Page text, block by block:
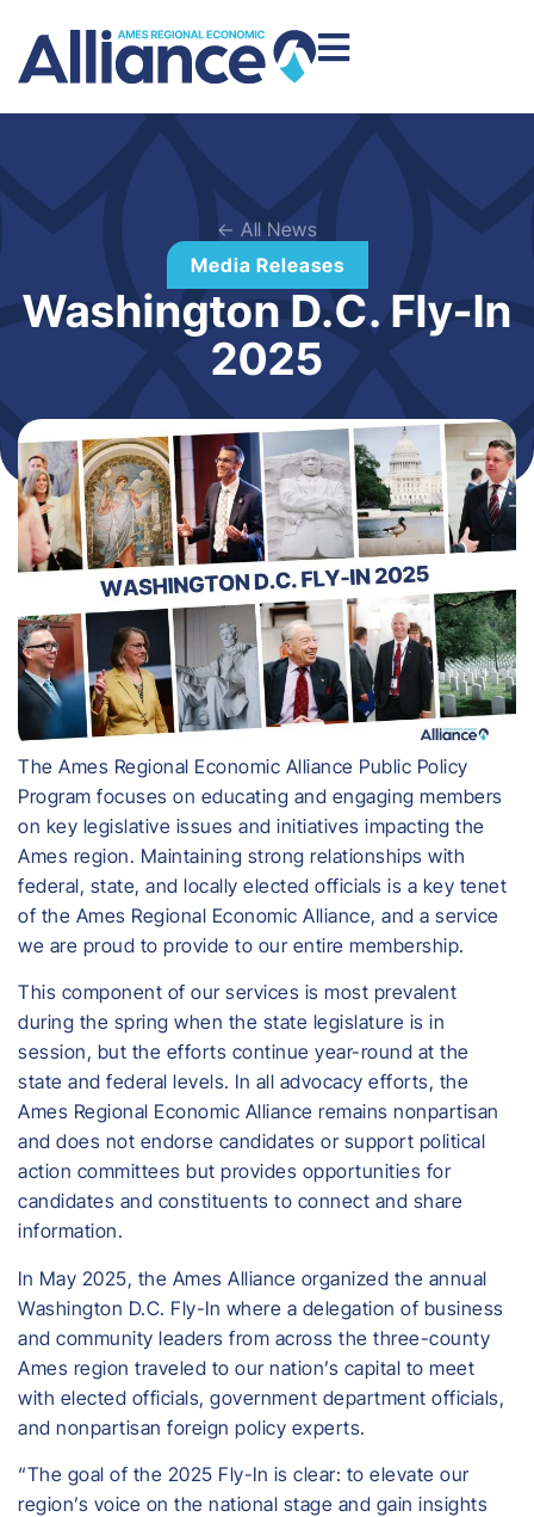
← All News
Media Releases
Washington D.C. Fly-In
2025
The Ames Regional Economic Alliance Public Policy
Program focuses on educating and engaging members
on key legislative issues and initiatives impacting the
Ames region. Maintaining strong relationships with
federal, state, and locally elected officials is a key tenet
of the Ames Regional Economic Alliance, and a service
we are proud to provide to our entire membership.
This component of our services is most prevalent
during the spring when the state legislature is in
session, but the efforts continue year-round at the
state and federal levels. In all advocacy efforts, the
Ames Regional Economic Alliance remains nonpartisan
and does not endorse candidates or support political
action committees but provides opportunities for
candidates and constituents to connect and share
information.
In May 2025, the Ames Alliance organized the annual
Washington D.C. Fly-In where a delegation of business
and community leaders from across the three-county
Ames region traveled to our nation’s capital to meet
with elected officials, government department officials,
and nonpartisan foreign policy experts.
“The goal of the 2025 Fly-In is clear: to elevate our
region’s voice on the national stage and gain insights